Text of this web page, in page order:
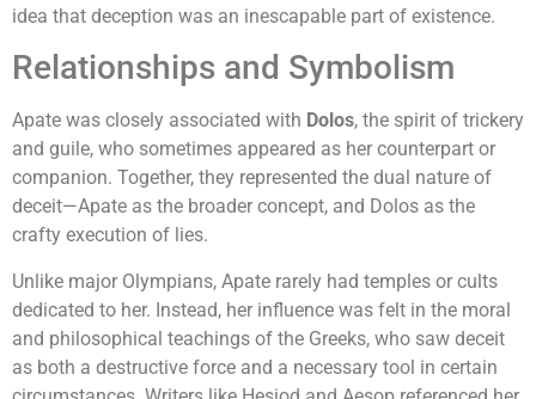
idea that deception was an inescapable part of existence.
Relationships and Symbolism
Apate was closely associated with Dolos, the spirit of trickery
and guile, who sometimes appeared as her counterpart or
companion. Together, they represented the dual nature of
deceit—Apate as the broader concept, and Dolos as the
crafty execution of lies.
Unlike major Olympians, Apate rarely had temples or cults
dedicated to her. Instead, her influence was felt in the moral
and philosophical teachings of the Greeks, who saw deceit
as both a destructive force and a necessary tool in certain